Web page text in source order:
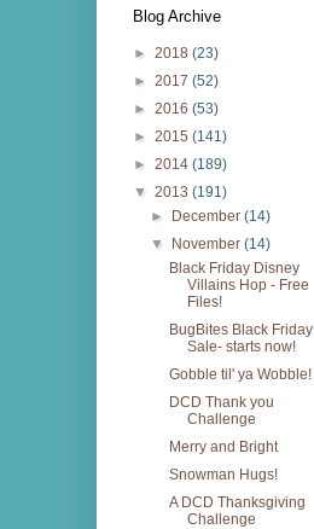
Blog Archive
► 2018 (23)
► 2017 (52)
► 2016 (53)
► 2015 (141)
► 2014 (189)
▼ 2013 (191)
►
December(14)
▼
November(14)
Black Friday Disney
Villains Hop - Free
Files!
BugBites Black Friday
Sale- starts now!
Gobble til' ya Wobble!
DCD Thank you
Challenge
Merry and Bright
Snowman Hugs!
A DCD Thanksgiving
Challenge